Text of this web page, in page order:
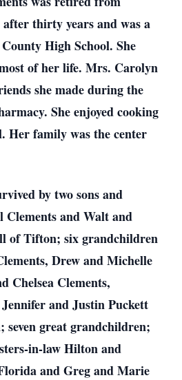
after thirty years and was a
High School. She
of her life. Mrs. Carolyn
she made during the
She enjoyed cooking
Her family was the center
by two sons and
and Walt and
of Tifton; six grandchildren
Drew and Michelle
Chelsea Clements,
and Justin Puckett
seven great grandchildren;
in-law Hilton and
and Greg and Marie